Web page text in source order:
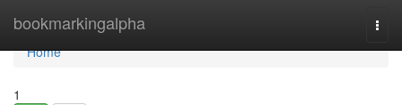
bookmarkingalpha
Home
Home
1